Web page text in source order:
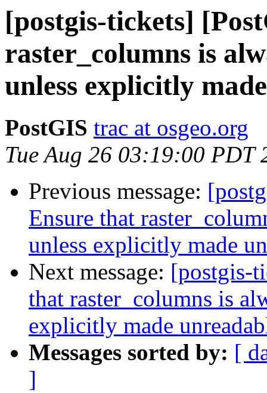
[postgis-tickets]
raster_columns is
unless explicitly
PostGIS trac at osgeo.org
Tue Aug 26 03:19:00 PDT
Previous message:
Ensure that
unless explicitly made
Next message: [postgis-
that raster_columns is
explicitly made
Messages sorted by: [
]